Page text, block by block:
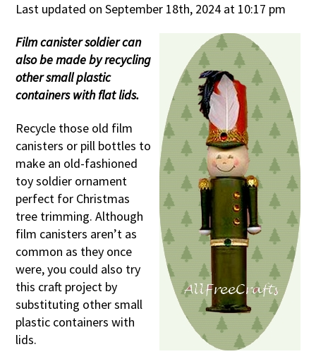
Last updated on September 18th, 2024 at 10:17 pm
Film canister soldier can
also be made by recycling
other small plastic
containers with flat lids.
Recycle those old film
canisters or pill bottles to
make an old-fashioned
toy soldier ornament
perfect for Christmas
tree trimming. Although
film canisters aren’t as
common as they once
were, you could also try
this craft project by
substituting other small
plastic containers with
lids.